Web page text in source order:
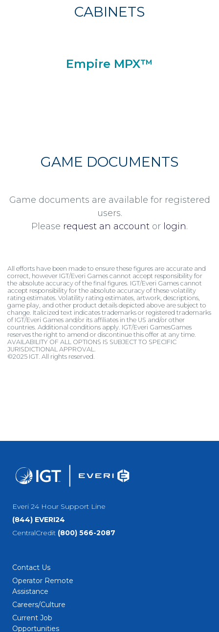
CABINETS
Empire MPX™
GAME DOCUMENTS
Game documents are available for registered
users.
Please request an account or login.
All efforts have been made to ensure these figures are accurate and
correct, however IGT/Everi Games cannot accept responsibility for
the absolute accuracy of the final figures. IGT/Everi Games cannot
accept responsibility for the absolute accuracy of these volatility
rating estimates. Volatility rating estimates, artwork, descriptions,
game play, and other product details depicted above are subject to
change. Italicized text indicates trademarks or registered trademarks
of IGT/Everi Games and/or its affiliates in the US and/or other
countries. Additional conditions apply. IGT/Everi GamesGames
reserves the right to amend or discontinue this offer at any time.
AVAILABILITY OF ALL OPTIONS IS SUBJECT TO SPECIFIC
JURISDICTIONAL APPROVAL.
©2025 IGT. All rights reserved.
Everi 24 Hour Support Line
(844) EVERI24
CentralCredit (800) 566-2087
Contact Us
Operator Remote
Assistance
Careers/Culture
Current Job
Opportunities